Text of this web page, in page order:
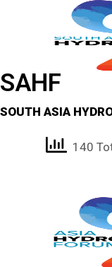
SAHF
SOUTH ASIA
140